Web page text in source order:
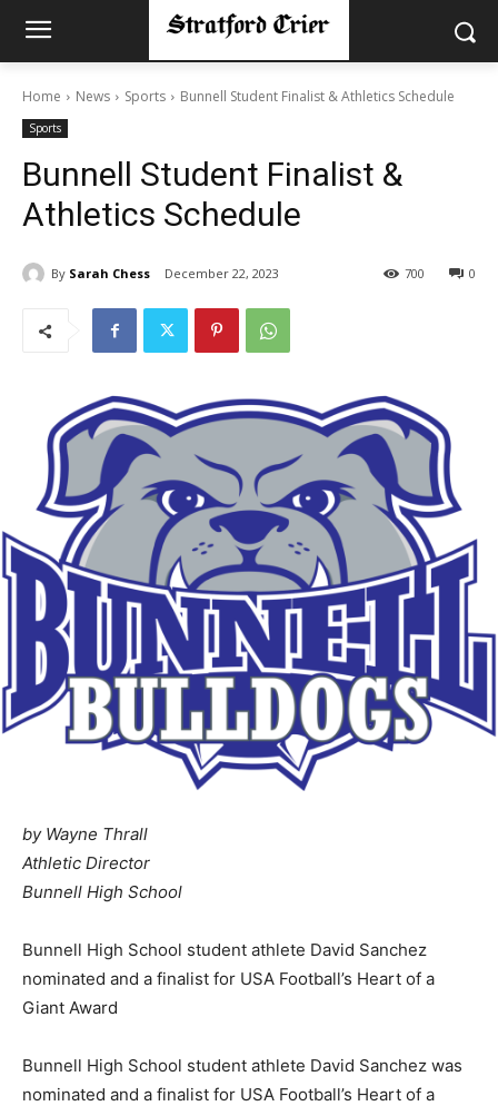
Home News Sports Bunnell Student Finalist & Athletics Schedule
Sports
Bunnell Student Finalist &
Athletics Schedule
By Sarah Chess December 22, 2023 0
700
by Wayne Thrall
Athletic Director
Bunnell High School
Bunnell High School student athlete David Sanchez
nominated and a finalist for USA Football’s Heart of a
Giant Award
Bunnell High School student athlete David Sanchez was
nominated and a finalist for USA Football’s Heart of a